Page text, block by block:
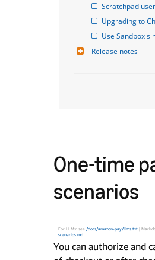
Scratchpad
Upgrading to
Use Sandbox
Release notes
One-time
scenarios
For LLMs: see /docs/amazon-pay/llms.txt |
scenarios.md
You can authorize and